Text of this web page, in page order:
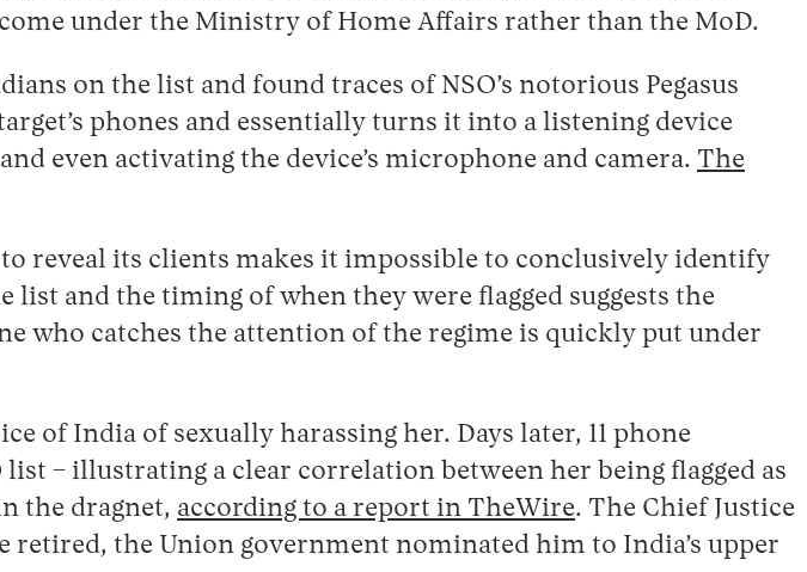
under the Ministry of Home Affairs rather than the MoD.
on the list and found traces of NSO’s notorious Pegasus
phones and essentially turns it into a listening device
even activating the device’s microphone and camera. The
to reveal its clients makes it impossible to conclusively identify
and the timing of when they were flagged suggests the
who catches the attention of the regime is quickly put under
of India of sexually harassing her. Days later, 11 phone
– illustrating a clear correlation between her being flagged as
the dragnet, according to a report in TheWire. The Chief Justice
retired, the Union government nominated him to India’s upper